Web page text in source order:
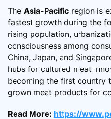
The Asia-Pacific region is
fastest growth during the
rising population,
consciousness among
China, Japan, and
hubs for cultured meat
becoming the first country
grown meat products for
Read More: https://